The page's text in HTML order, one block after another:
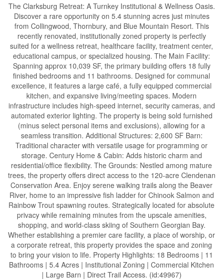
The Clarksburg Retreat: A Turnkey Institutional & Wellness Oasis.
Discover a rare opportunity on 5.4 stunning acres just minutes
from Collingwood, Thornbury, and Blue Mountain Resort. This
recently renovated, institutionally zoned property is perfectly
suited for a wellness retreat, healthcare facility, treatment center,
educational campus, or specialized housing. The Main Facility:
Spanning approx 10,039 SF, the primary building offers 18 fully
finished bedrooms and 11 bathrooms. Designed for communal
excellence, it features a large café, a fully equipped commercial
kitchen, and expansive living/meeting spaces. Modern
infrastructure includes high-speed internet, security cameras, and
automated exterior lighting. The property is being sold furnished
(minus select personal items and exclusions), allowing for a
seamless transition. Additional Structures: 2,600 SF Barn:
Traditional character with versatile usage for programming or
storage. Century Home & Cabin: Adds historic charm and
residential/office flexibility. The Grounds: Nestled among mature
trees, the property offers direct access to the 120-acre Clendenan
Conservation Area. Enjoy serene walking trails along the Beaver
River, home to an impressive fish ladder for Chinook Salmon and
Rainbow Trout spawning routes. Strategically located for absolute
privacy while remaining minutes from the upscale amenities,
shopping, and world-class skiing of Southern Georgian Bay.
Whether establishing a premier care facility, a place of worship, or
a corporate retreat, this property provides the space and zoning
to bring your vision to life. Property Highlights: 18 Bedrooms | 11
Bathrooms | 5.4 Acres | Institutional Zoning | Commercial Kitchen
| Large Barn | Direct Trail Access. (id:49967)